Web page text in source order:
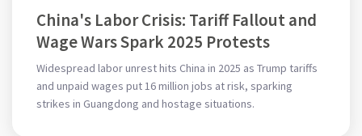
China's Labor Crisis: Tariff Fallout and
Wage Wars Spark 2025 Protests
Widespread labor unrest hits China in 2025 as Trump tariffs
and unpaid wages put 16 million jobs at risk, sparking
strikes in Guangdong and hostage situations.